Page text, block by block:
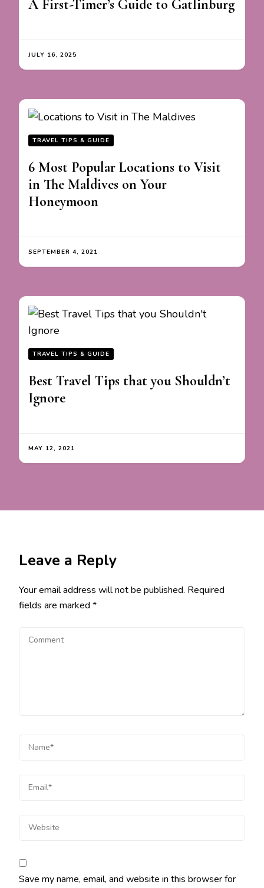
A First-Timer’s Guide to Gatlinburg
JULY 16, 2025
TRAVEL TIPS & GUIDE
6 Most Popular Locations to Visit
in The Maldives on Your
Honeymoon
SEPTEMBER 4, 2021
TRAVEL TIPS & GUIDE
Best Travel Tips that you Shouldn’t
Ignore
MAY 12, 2021
Leave a Reply
Your email address will not be published. Required
fields are marked *
Save my name, email, and website in this browser for